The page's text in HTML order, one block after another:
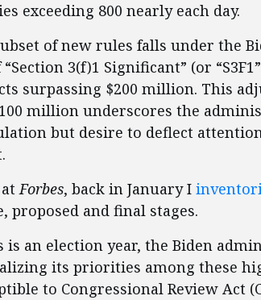
exceeding 800 nearly each day.
of new rules falls under the
3(f)1 Significant” (or
surpassing $200 million. This
million underscores the
but desire to deflect
atForbes, back in January I
proposed and final stages.
is an election year, the Biden
its priorities among these
to Congressional Review Act